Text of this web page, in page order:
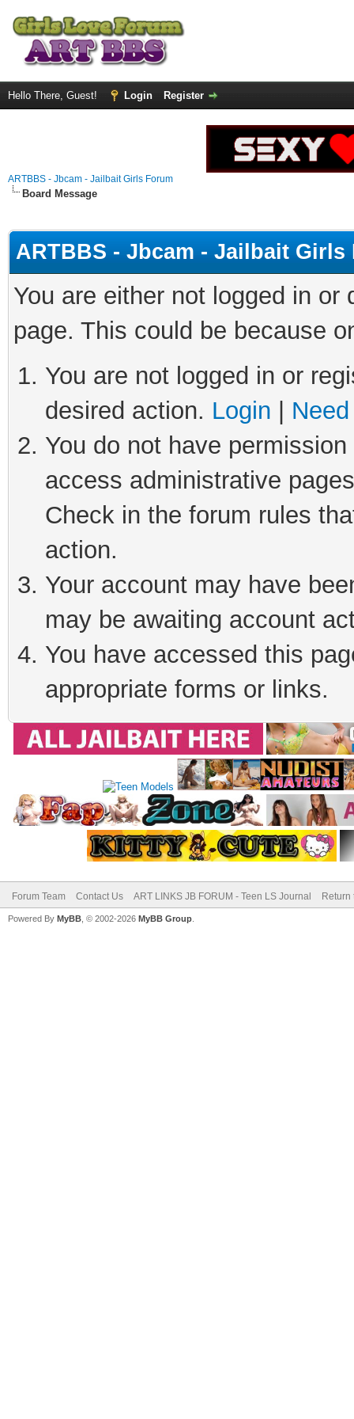
Hello There, Guest! Login Register
ARTBBS - Jbcam - Jailbait Girls Forum
Board Message
ARTBBS - Jbcam - Jailbait Girls
You are either not logged in
page. This could be because
You are not logged in or
desired action. Login
You do not have
access administrative
Check in the forum rules
action.
Your account may have
may be awaiting account
You have accessed this
appropriate forms or links.
Forum Team Contact Us ART LINKS JB FORUM - Teen LS Journal Return
Powered By MyBB , © 2002-2026 MyBB Group